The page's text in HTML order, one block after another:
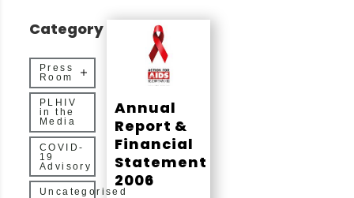
Category
Press
Room
PLHIV
in the
Media
COVID-
19
Advisory
Uncategorised
Annual
Report &
Financial
Statement
2006